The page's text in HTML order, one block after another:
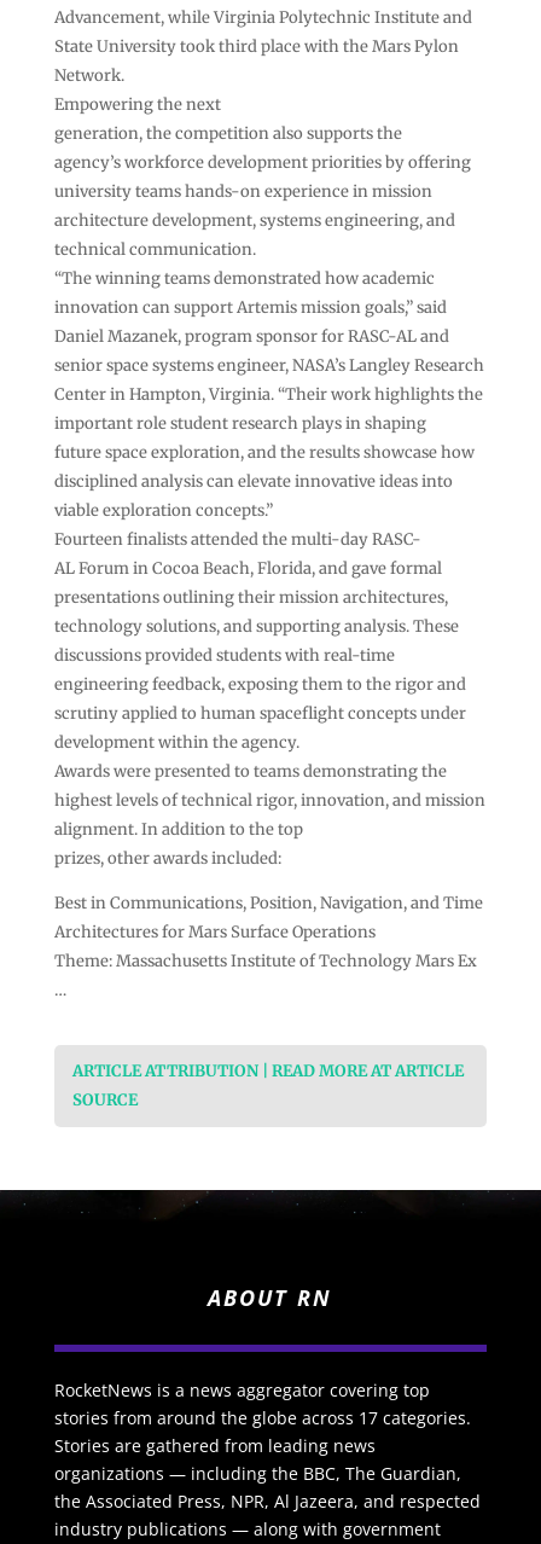
Advancement, while Virginia Polytechnic Institute and
State University took third place with the Mars Pylon
Network.
Empowering the next
generation, the competition also supports the
agency’s workforce development priorities by offering
university teams hands-on experience in mission
architecture development, systems engineering, and
technical communication.
“The winning teams demonstrated how academic
innovation can support Artemis mission goals,” said
Daniel Mazanek, program sponsor for RASC-AL and
senior space systems engineer, NASA’s Langley Research
Center in Hampton, Virginia. “Their work highlights the
important role student research plays in shaping
future space exploration, and the results showcase how
disciplined analysis can elevate innovative ideas into
viable exploration concepts.”
Fourteen finalists attended the multi-day RASC-
AL Forum in Cocoa Beach, Florida, and gave formal
presentations outlining their mission architectures,
technology solutions, and supporting analysis. These
discussions provided students with real-time
engineering feedback, exposing them to the rigor and
scrutiny applied to human spaceflight concepts under
development within the agency.
Awards were presented to teams demonstrating the
highest levels of technical rigor, innovation, and mission
alignment. In addition to the top
prizes, other awards included:
Best in Communications, Position, Navigation, and Time
Architectures for Mars Surface Operations
Theme: Massachusetts Institute of Technology Mars Ex
…
ARTICLE ATTRIBUTION | READ MORE AT ARTICLE
SOURCE
ABOUT RN
RocketNews is a news aggregator covering top
stories from around the globe across 17 categories.
Stories are gathered from leading news
organizations — including the BBC, The Guardian,
the Associated Press, NPR, Al Jazeera, and respected
industry publications — along with government